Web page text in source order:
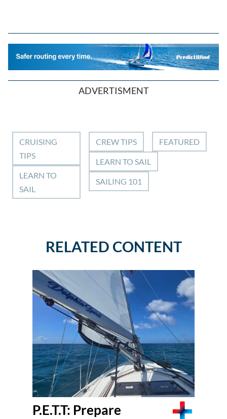
ADVERTISMENT
CRUISING
TIPS
LEARN TO
SAIL
CREW TIPS FEATURED
LEARN TO SAIL
SAILING 101
RELATED CONTENT
P.E.T.T: Prepare